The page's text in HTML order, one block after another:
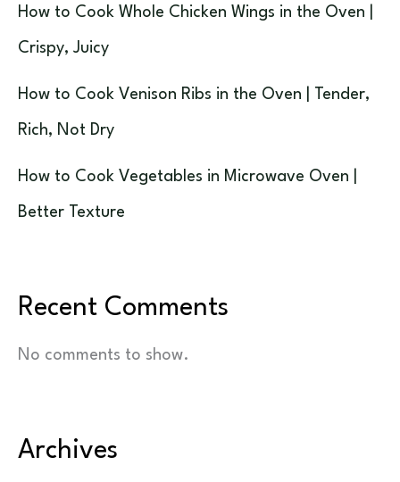
How to Cook Whole Chicken Wings in the Oven |
Crispy, Juicy
How to Cook Venison Ribs in the Oven | Tender,
Rich, Not Dry
How to Cook Vegetables in Microwave Oven |
Better Texture
Recent Comments
No comments to show.
Archives